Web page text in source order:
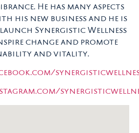
He has many aspects
his new business and he is
Synergistic Wellness
change and promote
and vitality.